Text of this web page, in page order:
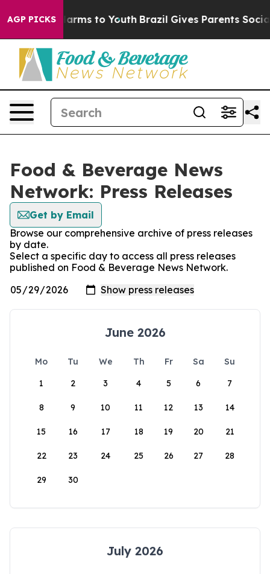
AGP PICKSHarms to Youth Brazil Gives Parents Social
Food & Beverage News
Network: Press Releases
Get by Email
Browse our comprehensive archive of press releases
by date.
Select a specific day to access all press releases
published on Food & Beverage News Network.
June 2026
Mo Tu We Th Fr Sa
Su
1
2 3 4 5 6 7
8 9 10 11 12 13 14
15 16 17 18 19 20 21
22 23 24 25 26 27 28
29 30
July 2026